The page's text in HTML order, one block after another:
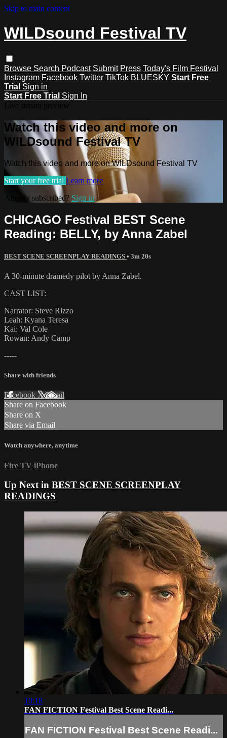
Skip to main content
WILDsound Festival TV
Browse Search Podcast Submit Press Today's Film Festival
Instagram Facebook Twitter TikTok BLUESKY Start Free
Trial Sign in
Start Free Trial Sign In
Watch this video and more on
WILDsound Festival TV
Watch this video and more on WILDsound Festival TV
Start your free trial Learn more
Already subscribed? Sign in
CHICAGO Festival BEST Scene
Reading: BELLY, by Anna Zabel
BEST SCENE SCREENPLAY READINGS • 3m 20s
A 30-minute dramedy pilot by Anna Zabel.
CAST LIST:
Narrator: Steve Rizzo
Leah: Kyana Teresa
Kai: Val Cole
Rowan: Andy Camp
-----
Share with friends
Facebook XEmail
Share on Facebook
Share on X
Share via Email
Watch anywhere, anytime
Fire TV iPhone
Up Next in BEST SCENE SCREENPLAY
READINGS
10:18
FAN FICTION Festival Best Scene Readi...
FAN FICTION Festival Best Scene Readi...